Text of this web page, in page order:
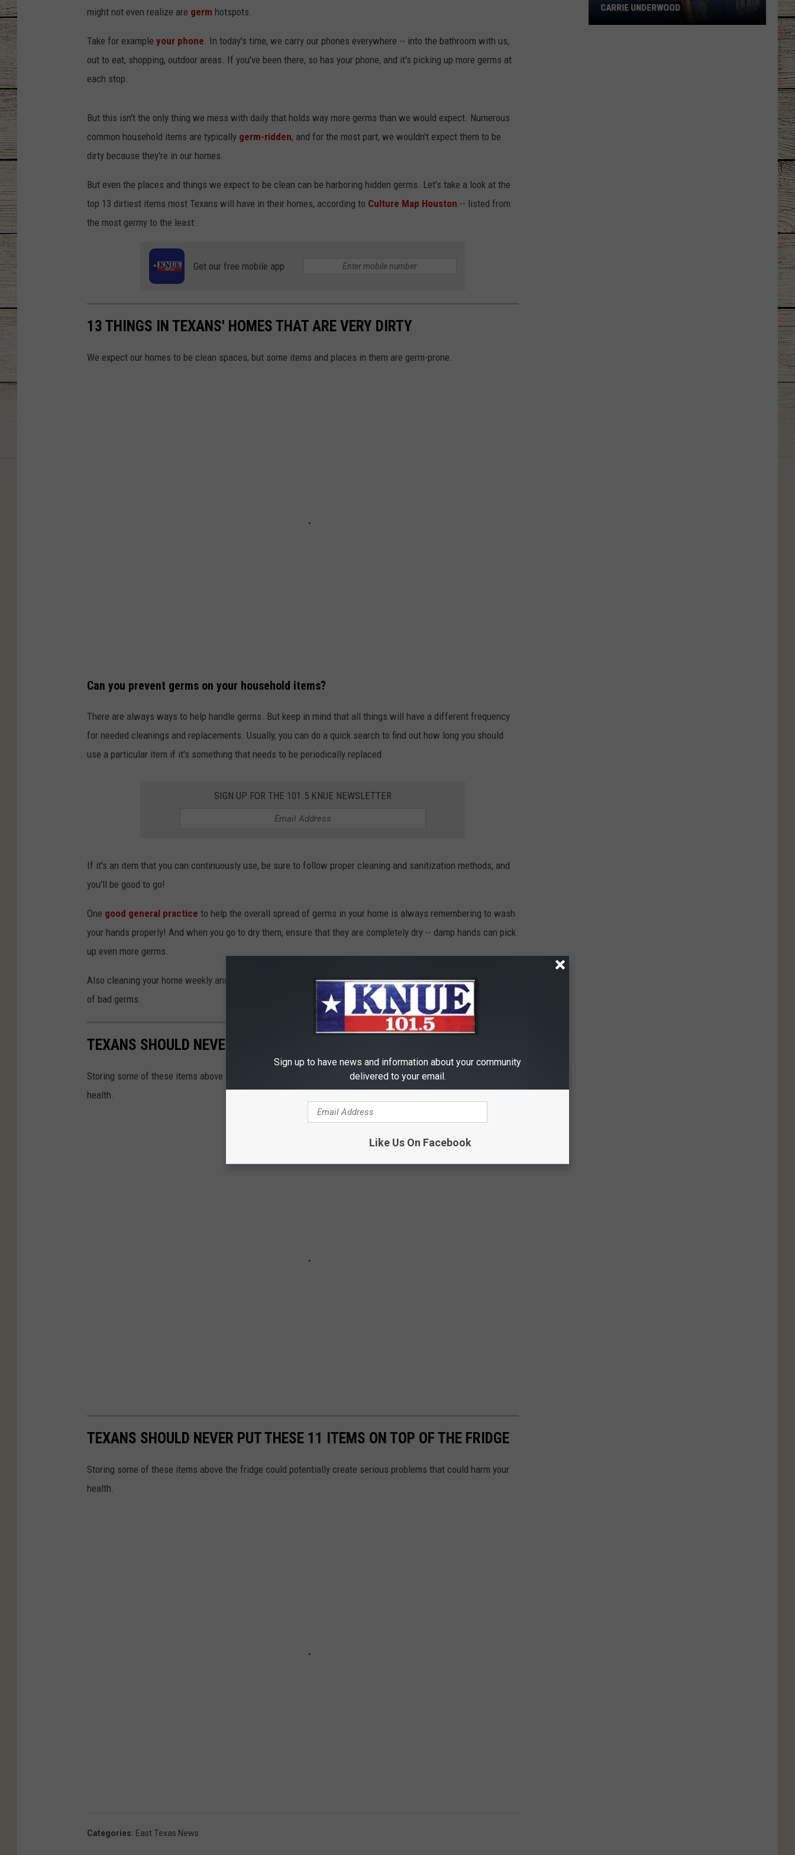
TASTE OF COUNTRY NIGHTS
BRETT ALAN
might not even realize are germ hotspots.
Take for example your phone . In today's time, we carry our phones everywhere -- into the bathroom with us,
out to eat, shopping, outdoor areas. If you've been there, so has your phone, and it's picking up more germs at
each stop.
But this isn't the only thing we mess with daily that holds way more germs than we would expect. Numerous
common household items are typically germ-ridden, and for the most part, we wouldn't expect them to be
dirty because they're in our homes.
But even the places and things we expect to be clean can be harboring hidden germs. Let's take a look at the
top 13 dirtiest items most Texans will have in their homes, according to Culture Map Houston -- listed from
the most germy to the least:
Get our free mobile app
13 THINGS IN TEXANS' HOMES THAT ARE VERY DIRTY
We expect our homes to be clean spaces, but some items and places in them are germ-prone.
Can you prevent germs on your household items?
There are always ways to help handle germs. But keep in mind that all things will have a different frequency
for needed cleanings and replacements. Usually, you can do a quick search to find out how long you should
use a particular item if it's something that needs to be periodically replaced
SIGN UP FOR THE 101.5 KNUE NEWSLETTER
If it's an item that you can continuously use, be sure to follow proper cleaning and sanitization methods, and
you'll be good to go!
One good general practice to help the overall spread of germs in your home is always remembering to wash
your hands properly! And when you go to dry them, ensure that they are completely dry -- damp hands can pick
up even more germs.
Also cleaning your home weekly and cleaning your kitchen surfaces after use are important to halt the spread
of bad germs.
TEXANS SHOULD NEVER PUT THESE 11 ITEMS ON TOP OF THE FRIDGE
Storing some of these items above the fridge could potentially create serious problems that could harm your
health.
TEXANS SHOULD NEVER PUT THESE 11 ITEMS ON TOP OF THE FRIDGE
Storing some of these items above the fridge could potentially create serious problems that could harm your
health.
Categories: East Texas News
CARRIE UNDERWOOD
Sign up to have news and information about your community
delivered to your email.
Like Us On Facebook